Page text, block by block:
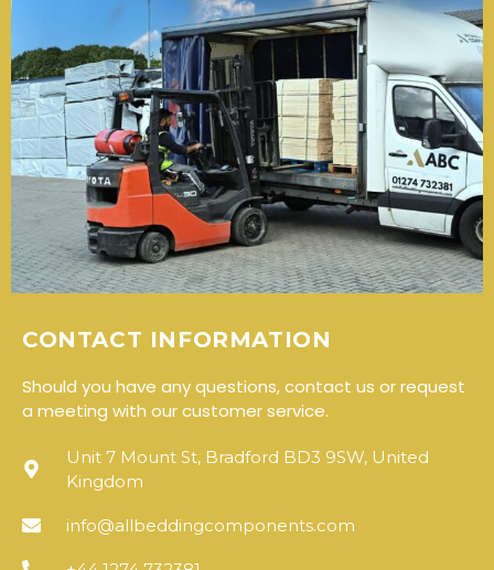
CONTACT INFORMATION
Should you have any questions, contact us or request
a meeting with our customer service.
Unit 7 Mount St, Bradford BD3 9SW, United
Kingdom
info@allbeddingcomponents.com